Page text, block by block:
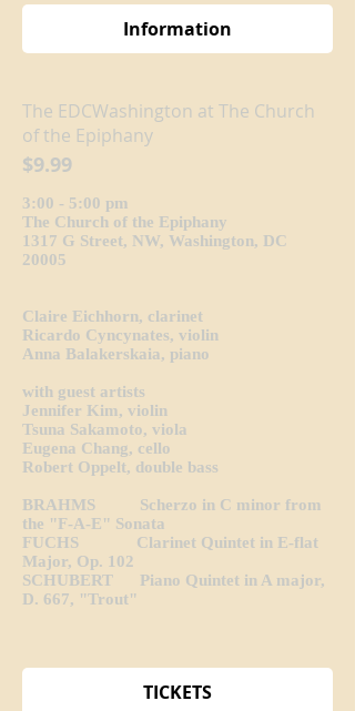
Information
The EDCWashington at The Church
of the Epiphany
$9.99
3:00 - 5:00 pm
The Church of the Epiphany
1317 G Street, NW, Washington, DC
20005
Claire Eichhorn, clarinet
Ricardo Cyncynates, violin
Anna Balakerskaia, piano
with guest artists
Jennifer Kim, violin
Tsuna Sakamoto, viola
Eugena Chang, cello
Robert Oppelt, double bass
BRAHMS Scherzo in C minor from
the "F-A-E" Sonata
FUCHS Clarinet Quintet in E-flat
Major, Op. 102
SCHUBERT Piano Quintet in A major,
D. 667, "Trout"
TICKETS